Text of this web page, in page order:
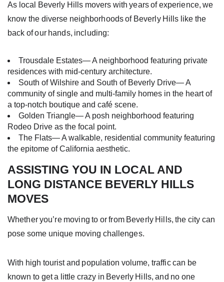
As local Beverly Hills movers with years of experience, we
know the diverse neighborhoods of Beverly Hills like the
back of our hands, including:
Trousdale Estates— A neighborhood featuring private
residences with mid-century architecture.
South of Wilshire and South of Beverly Drive— A
community of single and multi-family homes in the heart of
a top-notch boutique and café scene.
Golden Triangle— A posh neighborhood featuring
Rodeo Drive as the focal point.
The Flats— A walkable, residential community featuring
the epitome of California aesthetic.
ASSISTING YOU IN LOCAL AND
LONG DISTANCE BEVERLY HILLS
MOVES
Whether you’re moving to or from Beverly Hills, the city can
pose some unique moving challenges.
With high tourist and population volume, traffic can be
known to get a little crazy in Beverly Hills, and no one